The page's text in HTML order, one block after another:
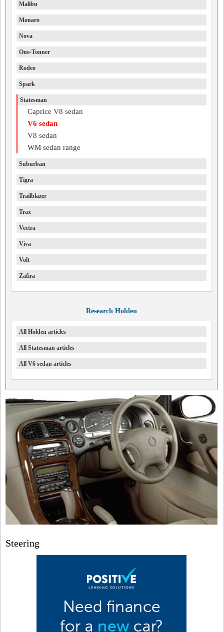
Malibu
Monaro
Nova
One-Tonner
Rodeo
Spark
Statesman
Caprice V8 sedan
V6 sedan
V8 sedan
WM sedan range
Suburban
Tigra
Trailblazer
Trax
Vectra
Viva
Volt
Zafira
Research Holden
All Holden articles
All Statesman articles
All V6 sedan articles
Steering